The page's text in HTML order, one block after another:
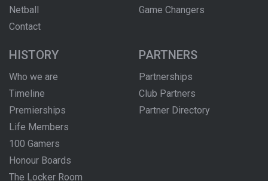
Netball
Contact
Game Changers
HISTORY
Who we are
Timeline
Premierships
Life Members
100 Gamers
Honour Boards
The Locker Room
PARTNERS
Partnerships
Club Partners
Partner Directory